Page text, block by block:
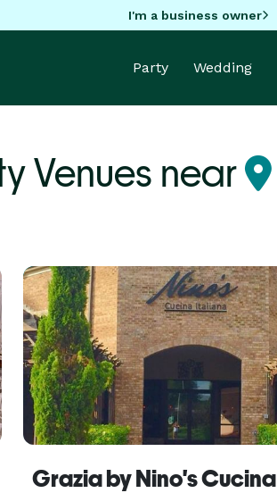
I'm a business owner
Party Wedding
Venues near